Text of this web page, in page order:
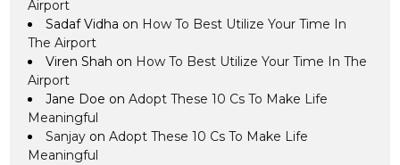
Airport
Sadaf Vidha on How To Best Utilize Your Time In
The Airport
Viren Shah on How To Best Utilize Your Time In The
Airport
Jane Doe onAdopt These 10 Cs To Make Life
Meaningful
Sanjay onAdopt These 10 Cs To Make Life
Meaningful